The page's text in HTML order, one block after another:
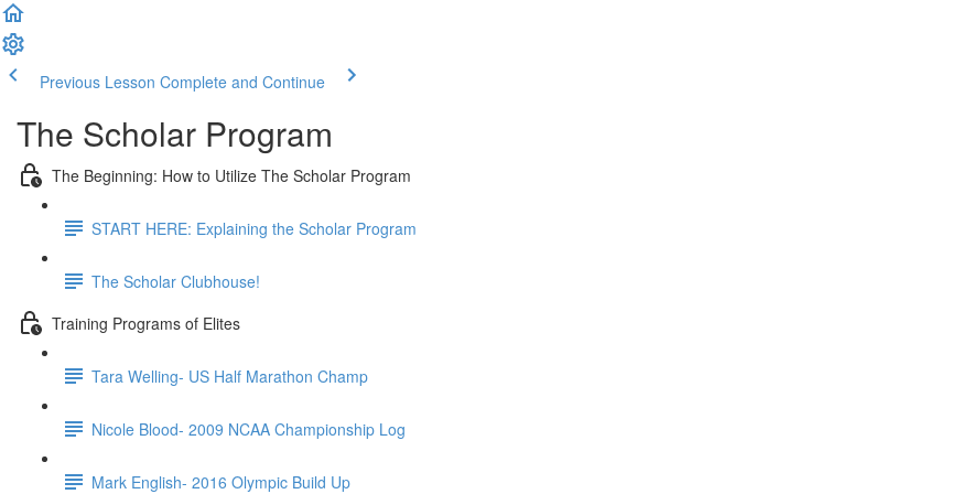
Previous Lesson Complete and Continue
The Scholar Program
The Beginning: How to Utilize The Scholar Program
START HERE: Explaining the Scholar Program
The Scholar Clubhouse!
Training Programs of Elites
Tara Welling- US Half Marathon Champ
Nicole Blood- 2009 NCAA Championship Log
Mark English- 2016 Olympic Build Up